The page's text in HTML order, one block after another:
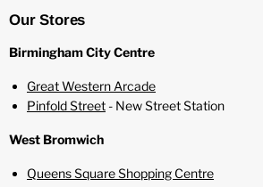
Our Stores
Birmingham City Centre
Great Western Arcade
Pinfold Street - New Street Station
West Bromwich
Queens Square Shopping Centre